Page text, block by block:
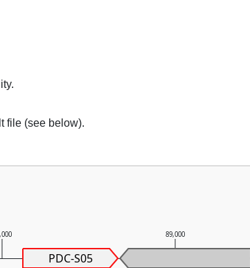
file (see below).
89,000
PDC-S05